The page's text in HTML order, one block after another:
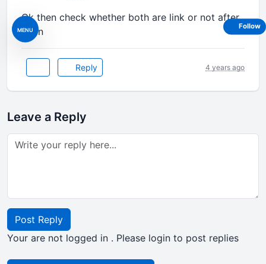
MENU
Ok then check whether both are link or not after
login
Reply 4 years ago
Leave a Reply
Post Reply
Your are not logged in . Please login to post replies
Follow